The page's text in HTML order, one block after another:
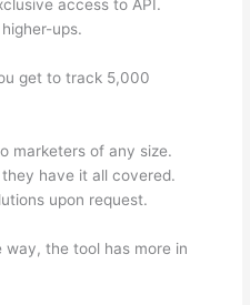
access to API.
ups.
get to track 5,000
marketers of any size.
have it all covered.
upon request.
the tool has more in